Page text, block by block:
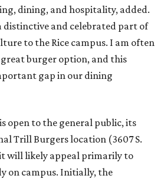
dining, and hospitality, added.
distinctive and celebrated part of
to the Rice campus. I am often
burger option, and this
gap in our dining
open to the general public, its
Trill Burgers location (3607 S.
will likely appeal primarily to
on campus. Initially, the